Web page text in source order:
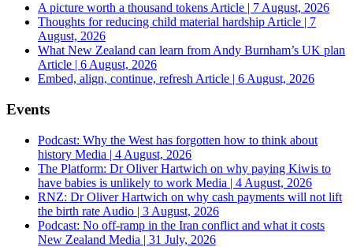
A picture worth a thousand tokens Article | 7 August, 2026
Thoughts for reducing child material hardship Article | 7
August, 2026
What New Zealand can learn from Andy Burnham’s UK plan
Article | 6 August, 2026
Embed, align, continue, refresh Article | 6 August, 2026
Events
Podcast: Why the West has forgotten how to think about
history Media | 4 August, 2026
The Platform: Dr Oliver Hartwich on why paying Kiwis to
have babies is unlikely to work Media | 4 August, 2026
RNZ: Dr Oliver Hartwich on why cash payments will not lift
the birth rate Audio | 3 August, 2026
Podcast: No off-ramp in the Iran conflict and what it costs
New Zealand Media | 31 July, 2026